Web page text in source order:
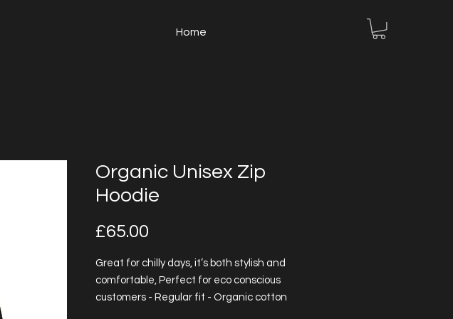
Home
Organic Unisex Zip
Hoodie
£65.00
Great for chilly days, it’s both stylish and
comfortable, Perfect for eco conscious
customers - Regular fit - Organic cotton